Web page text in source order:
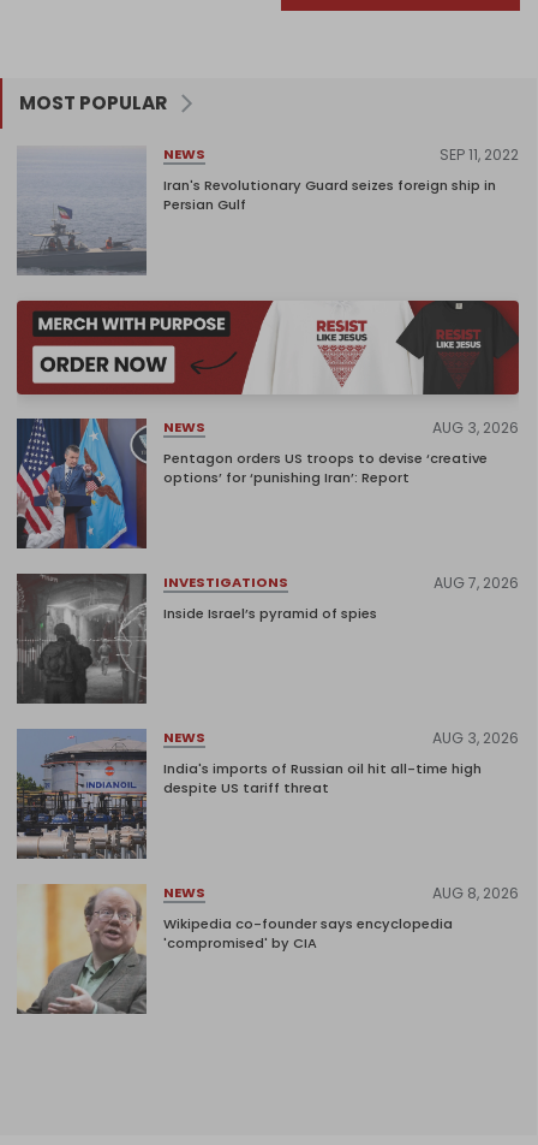
MOST POPULAR
NEWS SEP 11, 2022
Iran's Revolutionary Guard seizes foreign ship in
Persian Gulf
NEWS AUG 3, 2026
Pentagon orders US troops to devise ‘creative
options’ for ‘punishing Iran’: Report
INVESTIGATIONS AUG 7, 2026
Inside Israel’s pyramid of spies
NEWS AUG 3, 2026
India's imports of Russian oil hit all-time high
despite US tariff threat
NEWS AUG 8, 2026
Wikipedia co-founder says encyclopedia
'compromised' by CIA